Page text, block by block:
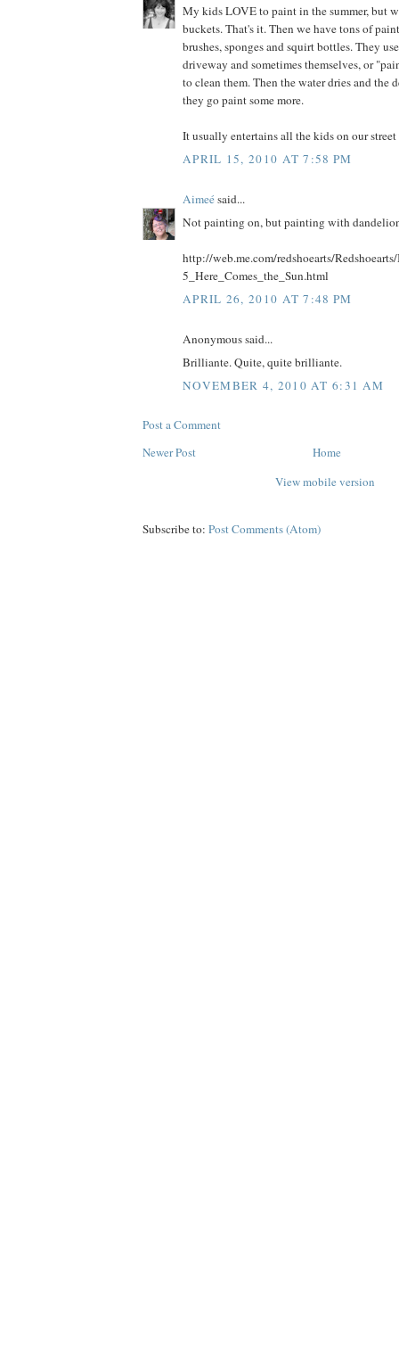
My kids LOVE to paint in the summer, but
buckets. That's it. Then we have tons of
brushes, sponges and squirt bottles. They
driveway and sometimes themselves, or
to clean them. Then the water dries and the
they go paint some more.
It usually entertains all the kids on our
APRIL 15, 2010 AT 7:58 PM
Aimeésaid...
Not painting on, but painting with
http://web.me.com/redshoearts/
5_Here_Comes_the_Sun.html
APRIL 26, 2010 AT 7:48 PM
Anonymous said...
Brilliante. Quite, quite brilliante.
NOVEMBER 4, 2010 AT 6:31 AM
Post a Comment
Newer Post
Home
View mobile version
Subscribe to: Post Comments (Atom)